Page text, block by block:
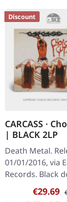
Discount
CARCASS ·
| BLACK 2LP
Death Metal.
01/01/2016, via
Records. Black
vinyl in gatefold
with insert.
Sale
€29.69